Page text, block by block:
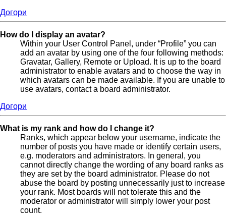
Догори
How do I display an avatar?
Within your User Control Panel, under “Profile” you can
add an avatar by using one of the four following methods:
Gravatar, Gallery, Remote or Upload. It is up to the board
administrator to enable avatars and to choose the way in
which avatars can be made available. If you are unable to
use avatars, contact a board administrator.
Догори
What is my rank and how do I change it?
Ranks, which appear below your username, indicate the
number of posts you have made or identify certain users,
e.g. moderators and administrators. In general, you
cannot directly change the wording of any board ranks as
they are set by the board administrator. Please do not
abuse the board by posting unnecessarily just to increase
your rank. Most boards will not tolerate this and the
moderator or administrator will simply lower your post
count.